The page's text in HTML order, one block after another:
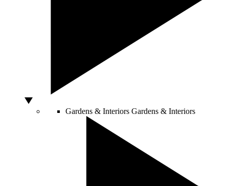
Gardens & Interiors Gardens & Interiors